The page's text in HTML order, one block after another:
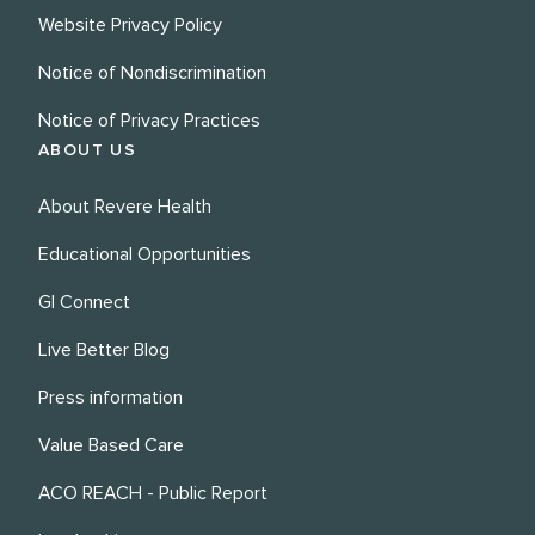
Website Privacy Policy
Notice of Nondiscrimination
Notice of Privacy Practices
ABOUT US
About Revere Health
Educational Opportunities
GI Connect
Live Better Blog
Press information
Value Based Care
ACO REACH - Public Report